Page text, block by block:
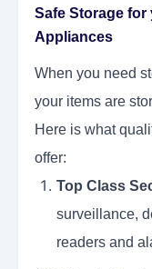
Safe Storage for
Appliances
When you need
your items are
Here is what
offer:
Top Class
surveillance,
readers and